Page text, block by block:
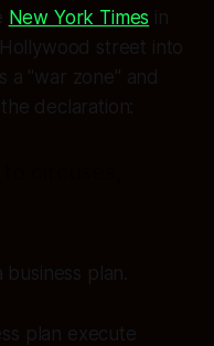
New York Times in
street into
a "war zone" and
declaration:
plan.
plan execute